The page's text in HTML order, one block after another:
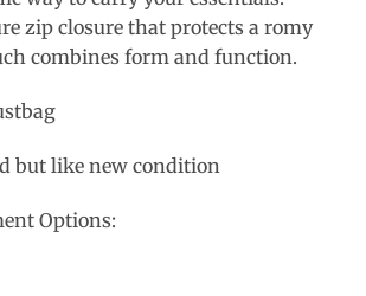
zip closure that protects a romy
combines form and function.
but like new condition
Options: